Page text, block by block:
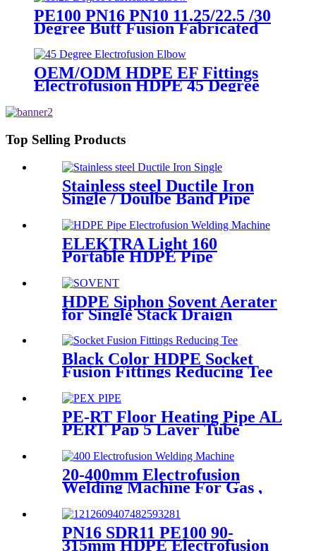
PE100 PN16 PN10 11.25/22.5 /30
Degree Butt Fusion Fabricated
Elbow/Bend HDPE Fittings
OEM/ODM HDPE EF Fittings
Electrofusion HDPE 45 Degree
Top Selling Products
Stainless steel Ductile Iron
Single / Doulbe Band Pipe
Repair Clamp
ELEKTRA Light 160
Portable HDPE Pipe
Electrofusion Welding
Machine 230V
HDPE Siphon Sovent Aerater
for Single Stack Draign
Fittings
Black Color HDPE Socket
Fusion Fittings Reducing Tee
PE-RT Floor Heating Pipe AL
PERT Pap 5 Layer Tube
Evoh Oxygen Barrier Pipe
Hose Central Heating pe-rt Al
Pipe
20-400mm Electrofusion
Welding Machine For Gas ,
PN16 SDR11 PE100 90-
315mm HDPE Electrofusion